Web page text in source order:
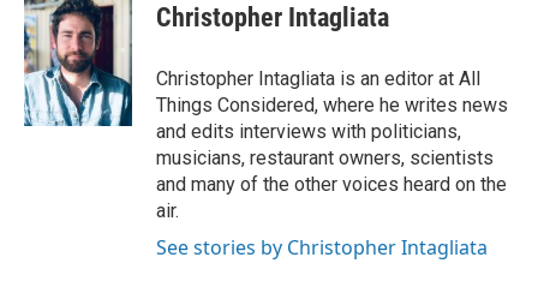
Christopher Intagliata
Christopher Intagliata is an editor at All
Things Considered, where he writes news
and edits interviews with politicians,
musicians, restaurant owners, scientists
and many of the other voices heard on the
air.
See stories by Christopher Intagliata